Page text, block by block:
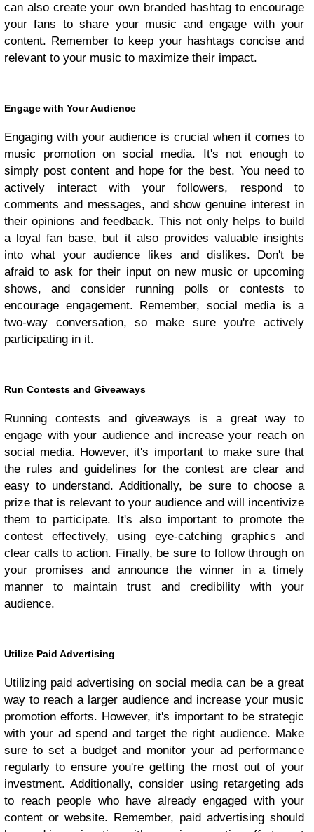
can also create your own branded hashtag to encourage
your fans to share your music and engage with your
content. Remember to keep your hashtags concise and
relevant to your music to maximize their impact.
Engage with Your Audience
Engaging with your audience is crucial when it comes to
music promotion on social media. It's not enough to
simply post content and hope for the best. You need to
actively interact with your followers, respond to
comments and messages, and show genuine interest in
their opinions and feedback. This not only helps to build
a loyal fan base, but it also provides valuable insights
into what your audience likes and dislikes. Don't be
afraid to ask for their input on new music or upcoming
shows, and consider running polls or contests to
encourage engagement. Remember, social media is a
two-way conversation, so make sure you're actively
participating in it.
Run Contests and Giveaways
Running contests and giveaways is a great way to
engage with your audience and increase your reach on
social media. However, it's important to make sure that
the rules and guidelines for the contest are clear and
easy to understand. Additionally, be sure to choose a
prize that is relevant to your audience and will incentivize
them to participate. It's also important to promote the
contest effectively, using eye-catching graphics and
clear calls to action. Finally, be sure to follow through on
your promises and announce the winner in a timely
manner to maintain trust and credibility with your
audience.
Utilize Paid Advertising
Utilizing paid advertising on social media can be a great
way to reach a larger audience and increase your music
promotion efforts. However, it's important to be strategic
with your ad spend and target the right audience. Make
sure to set a budget and monitor your ad performance
regularly to ensure you're getting the most out of your
investment. Additionally, consider using retargeting ads
to reach people who have already engaged with your
content or website. Remember, paid advertising should